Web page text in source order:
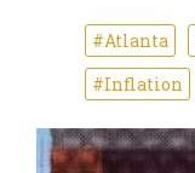
#Atlanta
#Inflation